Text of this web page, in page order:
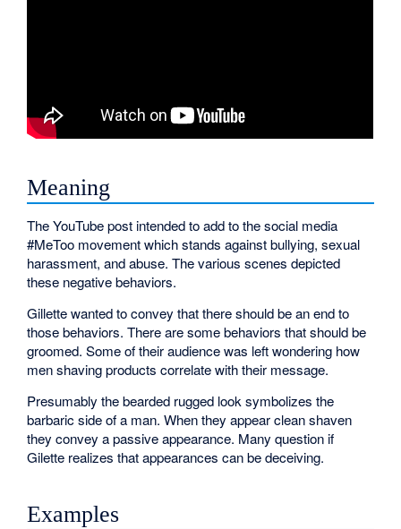
Meaning
The YouTube post intended to add to the social media
#MeToo movement which stands against bullying, sexual
harassment, and abuse. The various scenes depicted
these negative behaviors.
Gillette wanted to convey that there should be an end to
those behaviors. There are some behaviors that should be
groomed. Some of their audience was left wondering how
men shaving products correlate with their message.
Presumably the bearded rugged look symbolizes the
barbaric side of a man. When they appear clean shaven
they convey a passive appearance. Many question if
Gilette realizes that appearances can be deceiving.
Examples